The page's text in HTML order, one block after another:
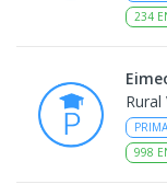
234
Rural
998